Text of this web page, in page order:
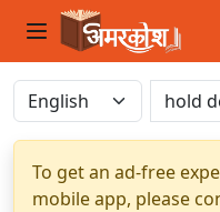
To get an ad-free
mobile app, please